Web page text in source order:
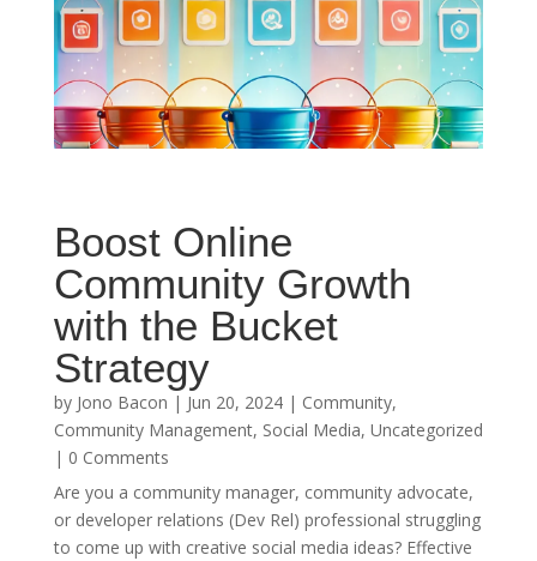
Boost Online
Community Growth
with the Bucket
Strategy
by Jono Bacon | Jun 20, 2024| Community,
Community Management, Social Media, Uncategorized
| 0 Comments
Are you a community manager, community advocate,
or developer relations (Dev Rel) professional struggling
to come up with creative social media ideas? Effective